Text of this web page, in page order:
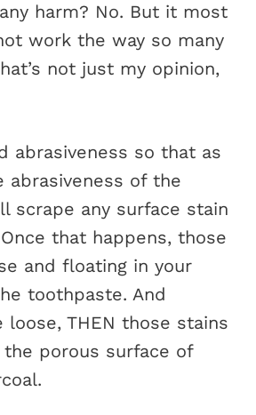
harm? No. But it most
work the way so many
not just my opinion,
abrasiveness so that as
abrasiveness of the
scrape any surface stain
that happens, those
and floating in your
toothpaste. And
loose, THEN those stains
porous surface of